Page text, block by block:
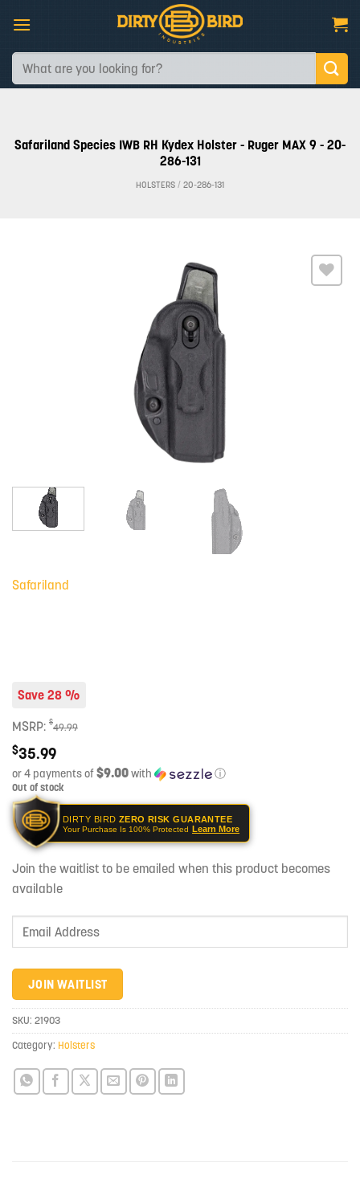
content
Search
for:
Safariland Species IWB RH Kydex Holster - Ruger MAX 9 - 20-
286-131
HOLSTERS / 20-286-131
Safariland
Save 28 %
MSRP: $49.99
$35.99
or 4 payments of$9.00with ⓘ
Out of stock
DIRTY BIRD ZERO RISK GUARANTEE
Your Purchase Is 100% Protected Learn More
Join the waitlist to be emailed when this product becomes
available
Enter
address
to
join
the
waitlist
for
this
JOIN WAITLIST
SKU: 21903
Category: Holsters